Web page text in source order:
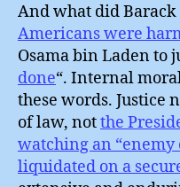
And what did Barack
Americans were
Osama bin Laden to
done“. Internal
these words. Justice
of law, notthe
watching an
liquidated on a